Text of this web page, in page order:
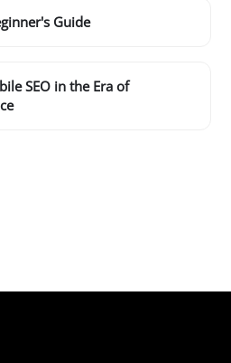
Guide
SEO in the Era of